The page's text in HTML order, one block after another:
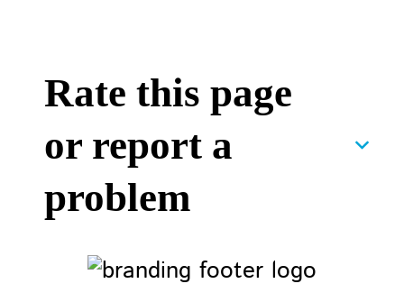
Rate this page
or report a
problem